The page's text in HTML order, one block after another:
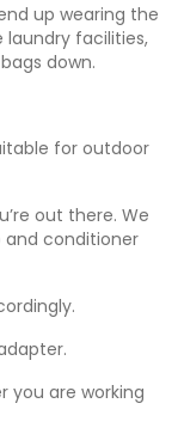
up wearing the
laundry facilities,
down.
for outdoor
out there. We
conditioner
you are working